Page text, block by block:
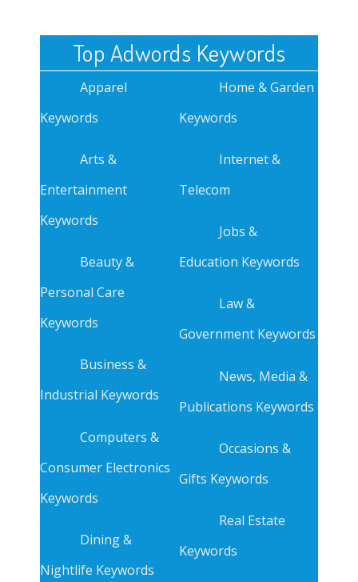
Top Adwords Keywords
Apparel
Keywords
Arts &
Entertainment
Keywords
Beauty &
Personal Care
Keywords
Business &
Industrial Keywords
Computers &
Consumer Electronics
Keywords
Dining &
Nightlife Keywords
Home & Garden
Keywords
Internet &
Telecom
Jobs &
Education Keywords
Law &
Government Keywords
News, Media &
Publications Keywords
Occasions &
Gifts Keywords
Real Estate
Keywords